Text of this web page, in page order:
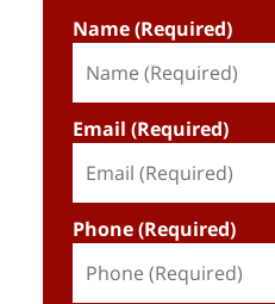
Name (Required)
Email (Required)
Phone (Required)